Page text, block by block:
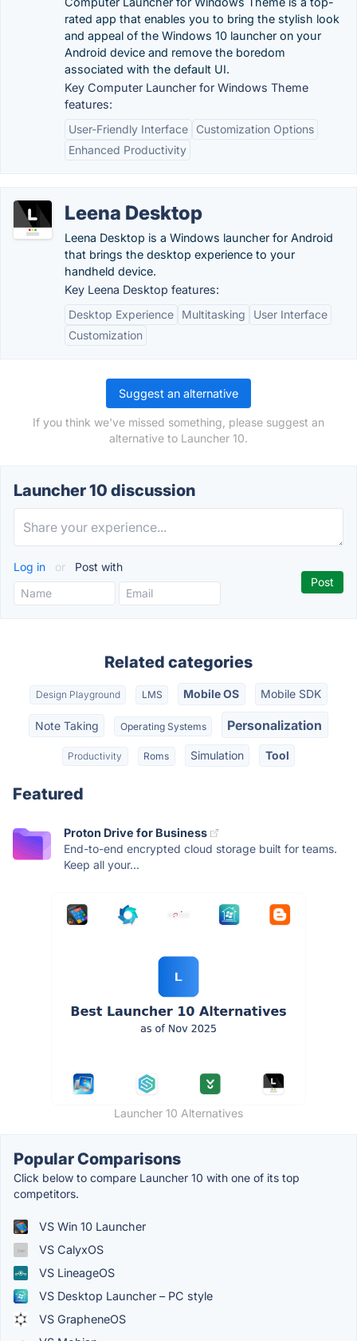
rated app that enables you to bring the stylish look
and appeal of the Windows 10 launcher on your
Android device and remove the boredom
associated with the default UI.
Key Computer Launcher for Windows Theme
features:
User-Friendly Interface
Customization Options
Enhanced Productivity
Leena Desktop
Leena Desktop is a Windows launcher for Android
that brings the desktop experience to your
handheld device.
Key Leena Desktop features:
Desktop Experience
Multitasking
User Interface
Customization
Suggest an alternative
If you think we've missed something, please suggest an
alternative to Launcher 10.
Launcher 10 discussion
Log in or Post with
Related categories
Design Playground LMS Mobile OS Mobile SDK
Note Taking Operating Systems Personalization
Productivity Roms Simulation Tool
Featured
Proton Drive for Business
End-to-end encrypted cloud storage built for teams.
Keep all your...
Launcher 10 Alternatives
Popular Comparisons
Click below to compare Launcher 10 with one of its top
competitors.
VS Win 10 Launcher
VS CalyxOS
VS LineageOS
VS Desktop Launcher – PC style
VS GrapheneOS